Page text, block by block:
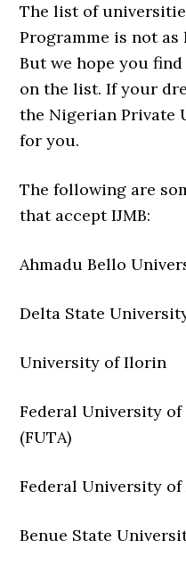
The list of
Programme is not as
But we hope you
on the list. If your
the Nigerian Private
for you.
The following are
that accept IJMB:
Ahmadu Bello
Delta State
University of Ilorin
Federal University of
(FUTA)
Federal University
Benue State